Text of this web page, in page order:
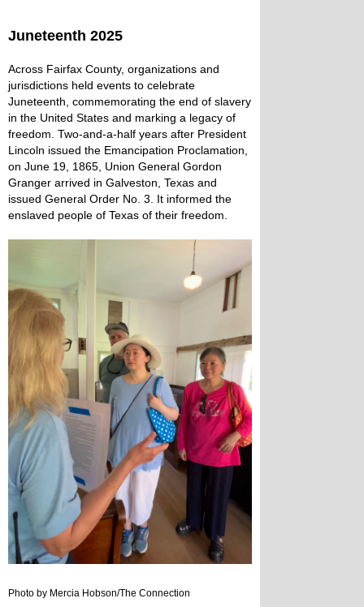
Juneteenth 2025
Across Fairfax County, organizations and
jurisdictions held events to celebrate
Juneteenth, commemorating the end of slavery
in the United States and marking a legacy of
freedom. Two-and-a-half years after President
Lincoln issued the Emancipation Proclamation,
on June 19, 1865, Union General Gordon
Granger arrived in Galveston, Texas and
issued General Order No. 3. It informed the
enslaved people of Texas of their freedom.
Photo by Mercia Hobson/The Connection